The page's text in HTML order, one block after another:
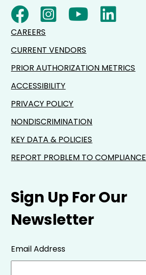
Sign Up For Our
Newsletter
Email Address
CAREERS
CURRENT VENDORS
PRIOR AUTHORIZATION METRICS
ACCESSIBILITY
PRIVACY POLICY
NONDISCRIMINATION
KEY DATA & POLICIES
REPORT PROBLEM TO COMPLIANCE